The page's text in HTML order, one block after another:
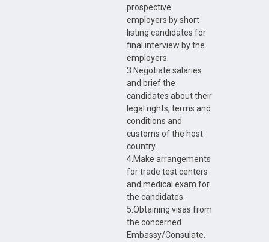
prospective
employers by short
listing candidates for
final interview by the
employers.
3.Negotiate salaries
and brief the
candidates about their
legal rights, terms and
conditions and
customs of the host
country.
4.Make arrangements
for trade test centers
and medical exam for
the candidates.
5.Obtaining visas from
the concerned
Embassy/Consulate.